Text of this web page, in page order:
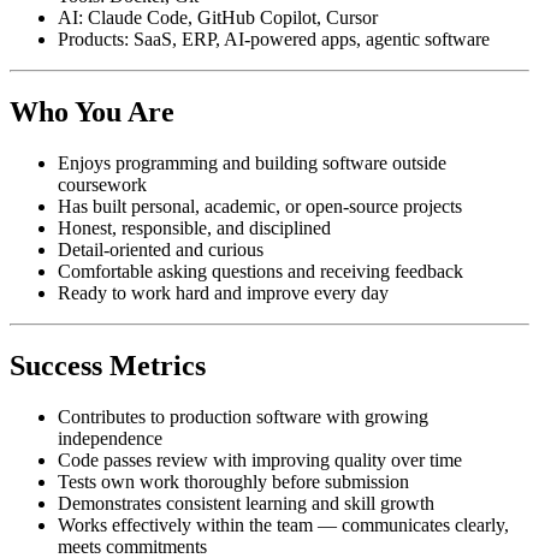
AI: Claude Code, GitHub Copilot, Cursor
Products: SaaS, ERP, AI-powered apps, agentic software
Who You Are
Enjoys programming and building software outside
coursework
Has built personal, academic, or open-source projects
Honest, responsible, and disciplined
Detail-oriented and curious
Comfortable asking questions and receiving feedback
Ready to work hard and improve every day
Success Metrics
Contributes to production software with growing
independence
Code passes review with improving quality over time
Tests own work thoroughly before submission
Demonstrates consistent learning and skill growth
Works effectively within the team — communicates clearly,
meets commitments